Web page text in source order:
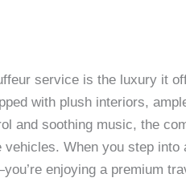
service is the luxury it
with plush interiors,
and soothing music, the
When you step into
enjoying a premium